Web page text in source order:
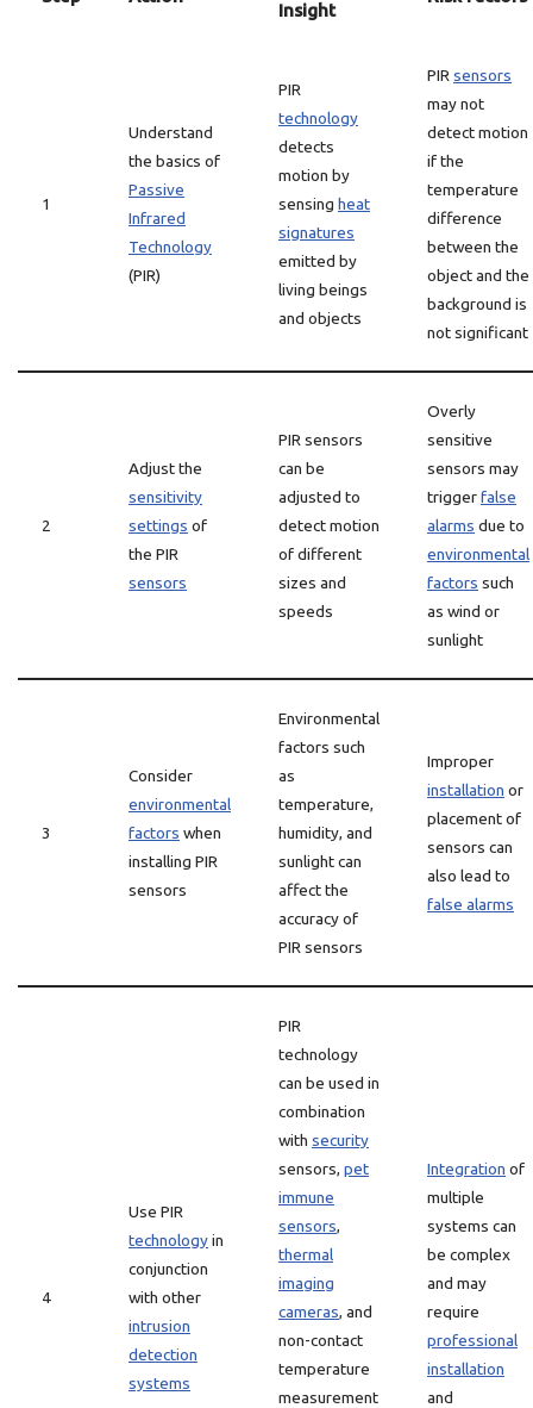
Insight
1
Understand
the basics of
Passive
Infrared
Technology
(PIR)
PIR
technology
detects
motion by
sensing heat
signatures
emitted by
living beings
and objects
PIR sensors
may not
detect motion
if the
temperature
difference
between the
object and the
background is
not significant
2
Adjust the
sensitivity
settings of
the PIR
sensors
PIR sensors
can be
adjusted to
detect motion
of different
sizes and
speeds
Overly
sensitive
sensors may
triggerfalse
alarms due to
environmental
factors such
as wind or
sunlight
3
Consider
environmental
factors when
installing PIR
sensors
Environmental
factors such
as
temperature,
humidity, and
sunlight can
affect the
accuracy of
PIR sensors
Improper
installation or
placement of
sensors can
also lead to
false alarms
4
Use PIR
technologyin
conjunction
with other
intrusion
detection
systems
PIR
technology
can be used in
combination
with security
sensors, pet
immune
sensors,
thermal
imaging
cameras, and
non-contact
temperature
measurement
Integration of
multiple
systems can
be complex
and may
require
professional
installation
and